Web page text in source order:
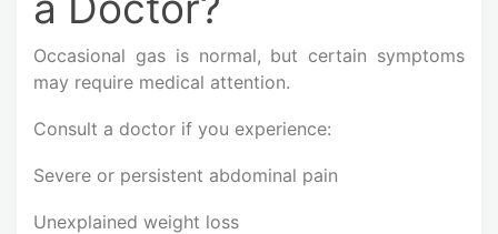
Occasional gas is normal, but certain symptoms
may require medical attention.
Consult a doctor if you experience:
Severe or persistent abdominal pain
Unexplained weight loss